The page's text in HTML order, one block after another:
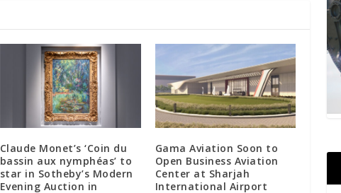
Claude Monet’s ‘Coin du
bassin aux nymphéas’ to
star in Sotheby’s Modern
Evening Auction in
Gama Aviation Soon to
Open Business Aviation
Center at Sharjah
International Airport